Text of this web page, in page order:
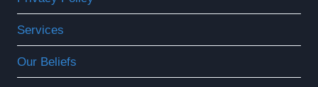
Services
Our Beliefs